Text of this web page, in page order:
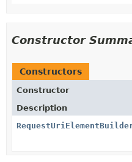
Constructor
Constructors
Constructor
Description